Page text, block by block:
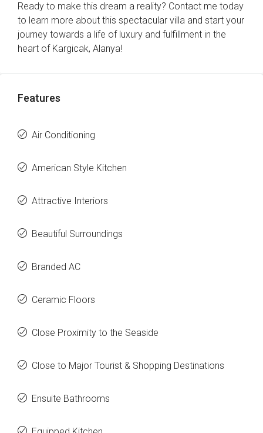
Ready to make this dream a reality? Contact me today
to learn more about this spectacular villa and start your
journey towards a life of luxury and fulfillment in the
heart of Kargicak, Alanya!
Features
Air Conditioning
American Style Kitchen
Attractive Interiors
Beautiful Surroundings
Branded AC
Ceramic Floors
Close Proximity to the Seaside
Close to Major Tourist & Shopping Destinations
Ensuite Bathrooms